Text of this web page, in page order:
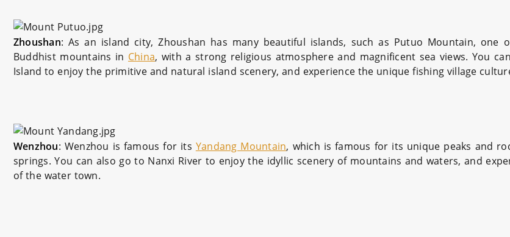
Zhoushan: As an island city, Zhoushan has many beautiful islands, such as Putuo Mountain, one
Buddhist mountains in China, with a strong religious atmosphere and magnificent sea views. You
Island to enjoy the primitive and natural island scenery, and experience the unique fishing village
Wenzhou: Wenzhou is famous for its Yandang Mountain, which is famous for its unique peaks and
springs. You can also go to Nanxi River to enjoy the idyllic scenery of mountains and waters, and
of the water town.